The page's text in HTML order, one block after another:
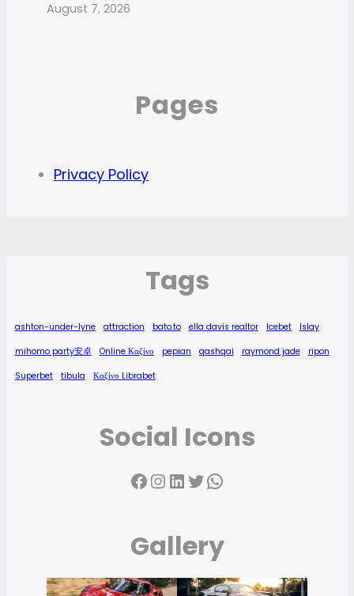
August 7, 2026
Pages
Privacy Policy
Tags
ashton-under-lyne attraction bato.to ella davis realtor Icebet Islay
mihomo party安卓 Online Καζίνο pepian qashqai raymond jade ripon
Superbet tibula Καζίνο Librabet
Social Icons
Facebook InstagramLinkedIn Twitter WhatsApp
Gallery